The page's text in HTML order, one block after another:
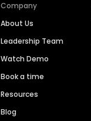
Company
About Us
Leadership Team
Watch Demo
Book a time
Resources
Blog